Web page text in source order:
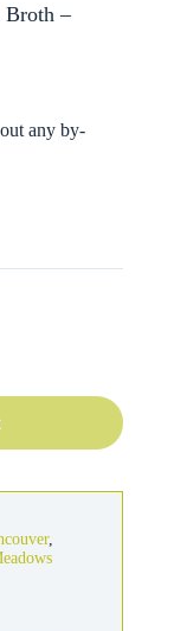
Broth –
any by-
,